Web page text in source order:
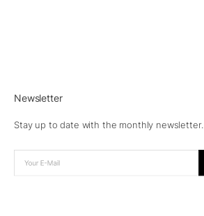
Newsletter
Stay up to date with the monthly newsletter.